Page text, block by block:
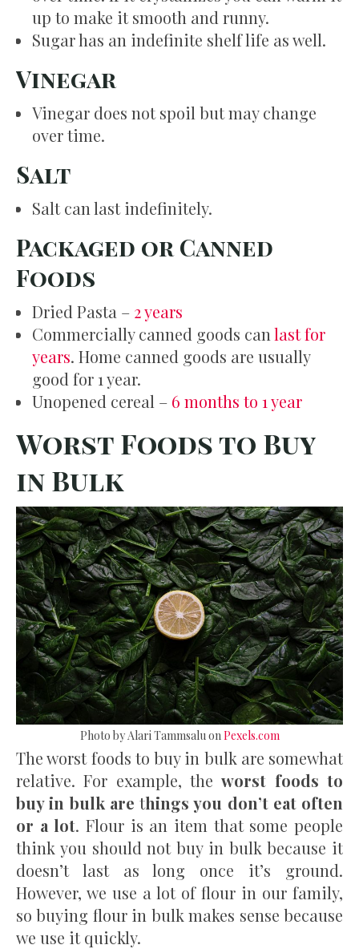
up to make it smooth and runny.
Sugar has an indefinite shelf life as well.
Vinegar
Vinegar does not spoil but may change
over time.
Salt
Salt can last indefinitely.
Packaged or Canned
Foods
Dried Pasta – 2 years
Commercially canned goods can last for
years. Home canned goods are usually
good for 1 year.
Unopened cereal – 6 months to 1 year
Worst Foods to Buy
in Bulk
Photo by Alari Tammsalu onPexels.com
The worst foods to buy in bulk are somewhat
relative. For example, theworst foods to
buy in bulk are things you don’t eat often
or a lot. Flour is an item that some people
think you should not buy in bulk because it
doesn’t last as long once it’s ground.
However, we use a lot of flour in our family,
so buying flour in bulk makes sense because
we use it quickly.